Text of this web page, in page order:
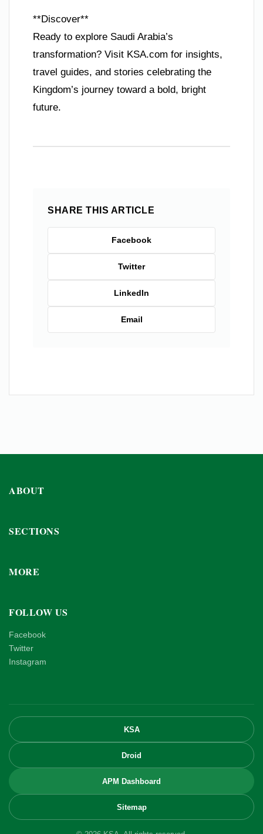
**Discover**
Ready to explore Saudi Arabia’s
transformation? Visit KSA.com for insights,
travel guides, and stories celebrating the
Kingdom’s journey toward a bold, bright
future.
SHARE THIS ARTICLE
Facebook
Twitter
LinkedIn
Email
ABOUT
SECTIONS
MORE
FOLLOW US
Facebook
Twitter
Instagram
KSA
Droid
APM Dashboard
Sitemap